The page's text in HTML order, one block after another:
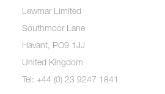
Lewmar Limited
Southmoor Lane
Havant, PO9 1JJ
United Kingdom
Tel: +44 (0) 23 9247 1841